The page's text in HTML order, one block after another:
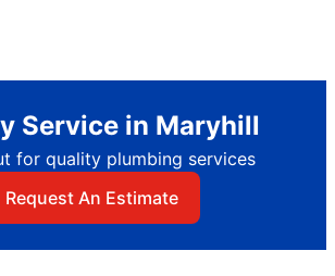
Service in Maryhill
for quality plumbing services
Request An Estimate